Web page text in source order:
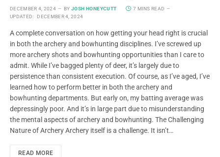
DECEMBER 4, 2024 BY JOSH HONEYCUTT
7 MINS READ
UPDATED:
DECEMBER 4, 2024
A complete conversation on how getting your head right is crucial
in both the archery and bowhunting disciplines. I’ve screwed up
more archery shots and bowhunting opportunities than I care to
admit. While I’ve bagged plenty of deer, it’s largely due to
persistence than consistent execution. Of course, as I’ve aged, I’ve
learned how to perform better in both the archery and
bowhunting departments. But early on, my batting average was
depressingly poor. And it’s in large part due to misunderstanding
the mental aspects of archery and bowhunting. The Challenging
Nature of Archery Archery itself is a challenge. It isn’t…
READ MORE